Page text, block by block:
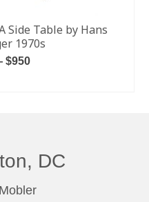
Side Table by Hans
1970s
$950
DC